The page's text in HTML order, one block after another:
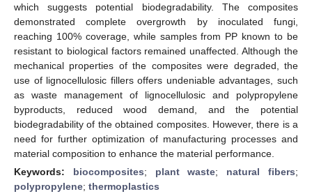
which suggests potential biodegradability. The composites
demonstrated complete overgrowth by inoculated fungi,
reaching 100% coverage, while samples from PP known to be
resistant to biological factors remained unaffected. Although the
mechanical properties of the composites were degraded, the
use of lignocellulosic fillers offers undeniable advantages, such
as waste management of lignocellulosic and polypropylene
byproducts, reduced wood demand, and the potential
biodegradability of the obtained composites. However, there is a
need for further optimization of manufacturing processes and
material composition to enhance the material performance.
Keywords: biocomposites; plant waste; natural fibers;
polypropylene; thermoplastics